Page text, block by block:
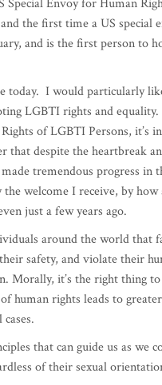
the first time a US special
and is the first person to
today. I would particularly
LGBTI rights and
of LGBTI Persons, it’s
that despite the heartbreak
tremendous progress
welcome I receive, by
just a few years ago.
around the world that
safety, and violate their
Morally, it’s the right thing
human rights leads to
that can guide us as we
of their sexual